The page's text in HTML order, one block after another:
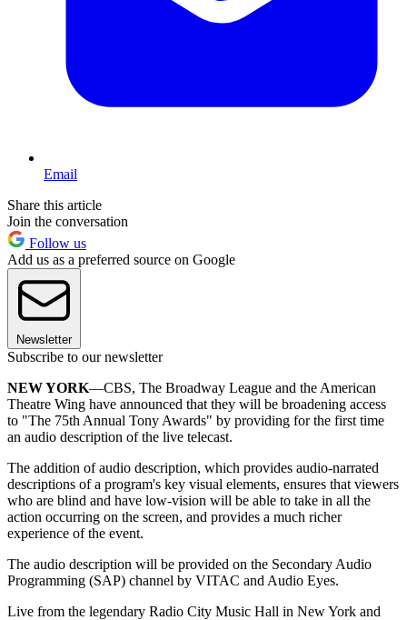
Email
Share this article
Join the conversation
Follow us
Add us as a preferred source on Google
Newsletter
Subscribe to our newsletter
NEW YORK—CBS, The Broadway League and the American
Theatre Wing have announced that they will be broadening access
to "The 75th Annual Tony Awards" by providing for the first time
an audio description of the live telecast.
The addition of audio description, which provides audio-narrated
descriptions of a program's key visual elements, ensures that viewers
who are blind and have low-vision will be able to take in all the
action occurring on the screen, and provides a much richer
experience of the event.
The audio description will be provided on the Secondary Audio
Programming (SAP) channel by VITAC and Audio Eyes.
Live from the legendary Radio City Music Hall in New York and